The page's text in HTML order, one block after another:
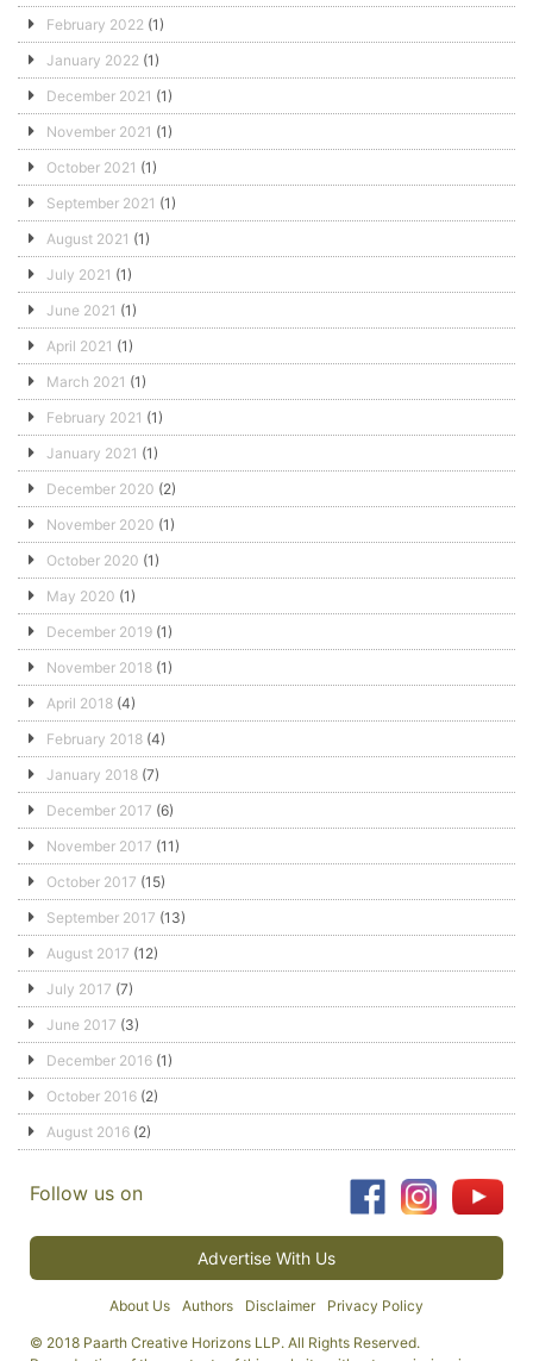
February 2022 (1)
January 2022 (1)
December 2021 (1)
November 2021 (1)
October 2021 (1)
September 2021 (1)
August 2021 (1)
July 2021 (1)
June 2021 (1)
April 2021 (1)
March 2021 (1)
February 2021 (1)
January 2021 (1)
December 2020 (2)
November 2020 (1)
October 2020 (1)
May 2020 (1)
December 2019 (1)
November 2018 (1)
April 2018 (4)
February 2018 (4)
January 2018 (7)
December 2017 (6)
November 2017 (11)
October 2017 (15)
September 2017 (13)
August 2017 (12)
July 2017 (7)
June 2017 (3)
December 2016 (1)
October 2016 (2)
August 2016 (2)
Follow us on
Advertise With Us
About Us Authors Disclaimer Privacy Policy
© 2018 Paarth Creative Horizons LLP. All Rights Reserved.